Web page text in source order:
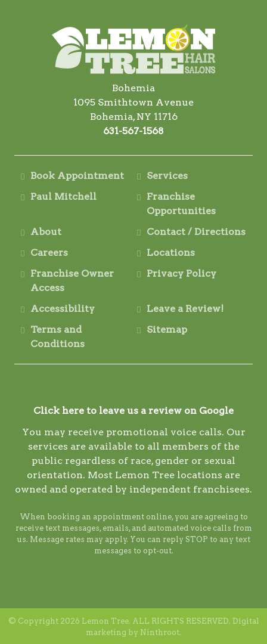
Bohemia
1095 Smithtown Avenue
Bohemia, NY 11716
631-567-1568
Book Appointment
Services
Paul Mitchell
Franchise
Opportunities
About
Contact / Directions
Careers
Locations
Franchise Owner
Access
Privacy Policy
Accessibility
Leave a Review!
Terms and
Conditions
Sitemap
Click here to leave us a review on Google
You may receive promotional voice calls. Our
services are available to all members of the
public regardless of race, gender or sexual
orientation. Most Lemon Tree locations are
owned and operated by independent franchisees.
When booking an appointment online, you are agreeing to
receive text messages, emails, and automated voice calls from
us. Message rates may apply. You can reply STOP to any text
messages to opt-out.
© Copyright 2026 Lemon Tree. ALL RIGHTS RESERVED. Digital
marketing by Ninthroot.